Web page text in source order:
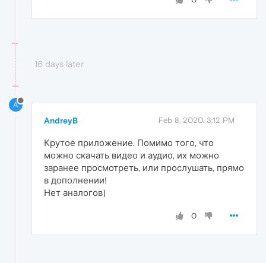
16 days later
A
AndreyB Feb 8, 2020, 3:12 PM
Крутое приложение. Помимо того, что
можно скачать видео и аудио, их можно
заранее просмотреть, или прослушать, прямо
в дополнении!
Нет аналогов)
0